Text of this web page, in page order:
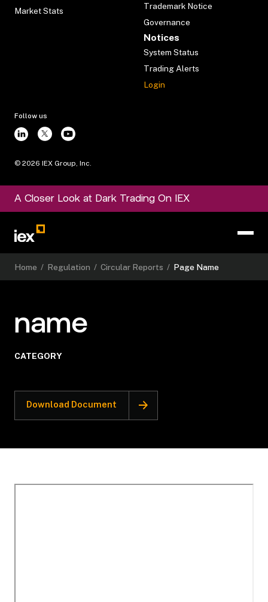
Market Stats
Trademark Notice
Governance
Notices
System Status
Trading Alerts
Login
Follow us
© 2026 IEX Group, Inc.
A Closer Look at Dark Trading On IEX
Home / Regulation / Circular Reports / Page Name
name
CATEGORY
Download Document